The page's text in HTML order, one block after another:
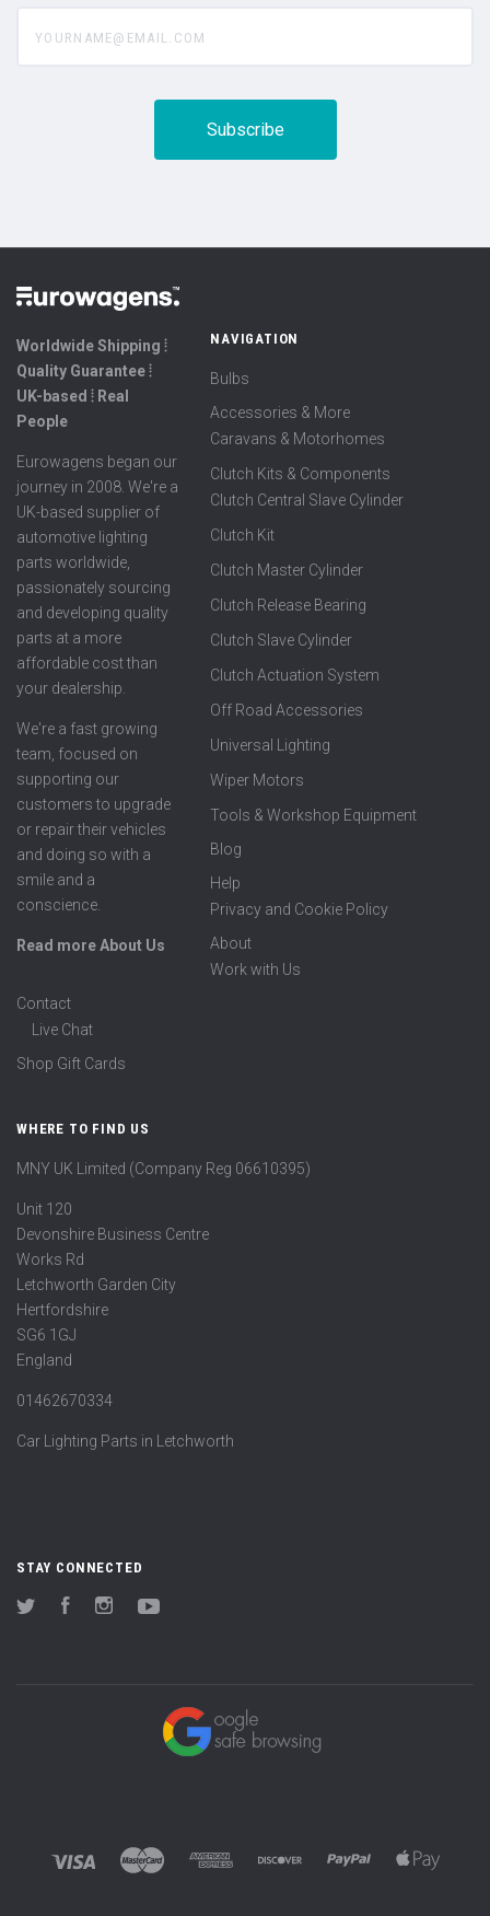
Worldwide Shipping ⦙
Quality Guarantee ⦙
UK-based ⦙ Real
People
Eurowagens began our
journey in 2008. We're a
UK-based supplier of
automotive lighting
parts worldwide,
passionately sourcing
and developing quality
parts at a more
affordable cost than
your dealership.
We're a fast growing
team, focused on
supporting our
customers to upgrade
or repair their vehicles
and doing so with a
smile and a
conscience.
Read more About Us
NAVIGATION
Bulbs
Accessories & More
Caravans & Motorhomes
Clutch Kits & Components
Clutch Central Slave Cylinder
Clutch Kit
Clutch Master Cylinder
Clutch Release Bearing
Clutch Slave Cylinder
Clutch Actuation System
Off Road Accessories
Universal Lighting
Wiper Motors
Tools & Workshop Equipment
Blog
Help
Privacy and Cookie Policy
About
Work with Us
Contact
Live Chat
Shop Gift Cards
WHERE TO FIND US
MNY UK Limited (Company Reg 06610395)
Unit 120
Devonshire Business Centre
Works Rd
Letchworth Garden City
Hertfordshire
SG6 1GJ
England
01462670334
Car Lighting Parts in Letchworth
STAY CONNECTED
Twitter FacebookInstagram